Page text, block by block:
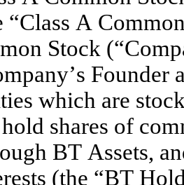
“Class A
Stock
which are
shares of
BT Assets,
(the “BT